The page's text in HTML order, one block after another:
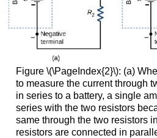
Figure \(\PageIndex{2}\): (a)
to measure the current through
in series to a battery, a single
series with the two resistors
same through the two resistors
resistors are connected in